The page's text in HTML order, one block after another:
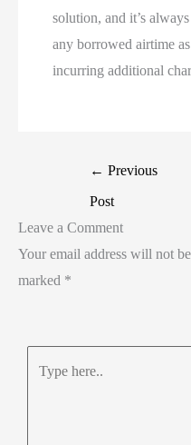
solution, and it’s
any borrowed airtime
incurring additional
← Previous
Post
Leave a Comment
Your email address will not
marked *